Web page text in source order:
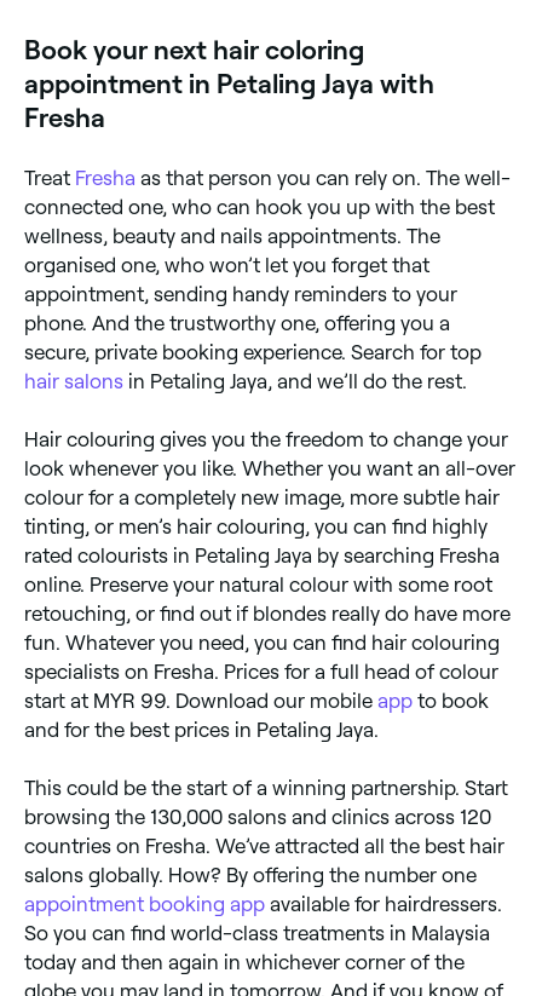
Book your next hair coloring
appointment in Petaling Jaya with
Fresha
Treat Fresha as that person you can rely on. The well-
connected one, who can hook you up with the best
wellness, beauty and nails appointments. The
organised one, who won’t let you forget that
appointment, sending handy reminders to your
phone. And the trustworthy one, offering you a
secure, private booking experience. Search for top
hair salons in Petaling Jaya, and we’ll do the rest.
Hair colouring gives you the freedom to change your
look whenever you like. Whether you want an all-over
colour for a completely new image, more subtle hair
tinting, or men’s hair colouring, you can find highly
rated colourists in Petaling Jaya by searching Fresha
online. Preserve your natural colour with some root
retouching, or find out if blondes really do have more
fun. Whatever you need, you can find hair colouring
specialists on Fresha. Prices for a full head of colour
start at MYR 99. Download our mobile app to book
and for the best prices in Petaling Jaya.
This could be the start of a winning partnership. Start
browsing the 130,000 salons and clinics across 120
countries on Fresha. We’ve attracted all the best hair
salons globally. How? By offering the number one
appointment booking app available for hairdressers.
So you can find world-class treatments in Malaysia
today and then again in whichever corner of the
globe you may land in tomorrow. And if you know of